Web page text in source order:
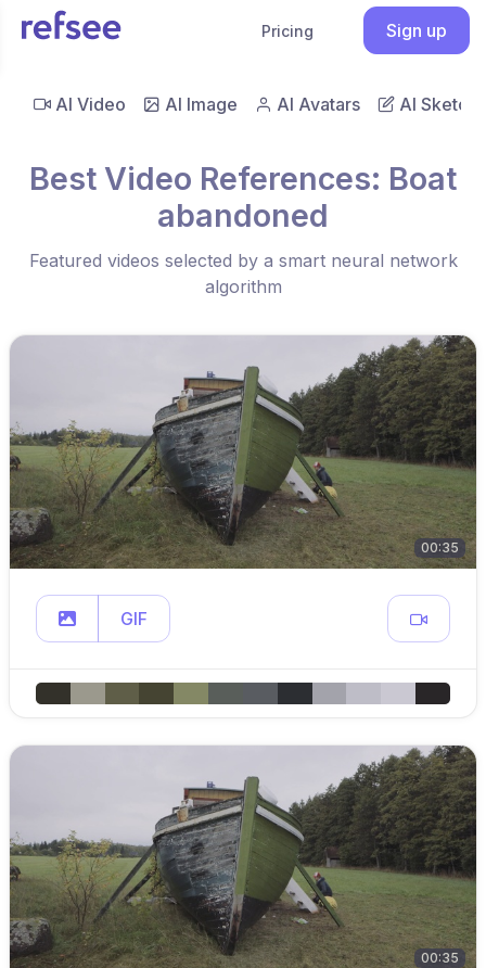
Pricing Sign up
AI Video AI Image AI Avatars AI Sketch
Best Video References: Boat
abandoned
Featured videos selected by a smart neural network
algorithm
00:35
GIF
00:35